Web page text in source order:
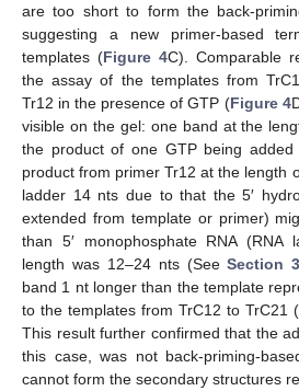
are too short to form the back-
suggesting a new primer-based
templates (Figure 4C). Comparable
the assay of the templates from
Tr12 in the presence of GTP (Figure 4
visible on the gel: one band at the
the product of one GTP being
product from primer Tr12 at the length
ladder 14 nts due to that the 5′
extended from template or primer)
than 5′ monophosphate RNA (RNA
length was 12–24 nts (SeeSection
band 1 nt longer than the template
to the templates from TrC12 to TrC21 (
This result further confirmed that the
this case, was not back-priming-
cannot form the secondary structures